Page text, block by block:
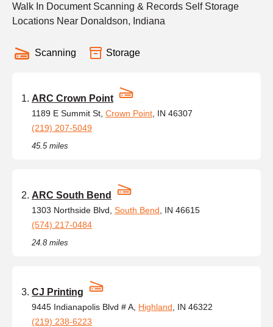
Walk In Document Scanning & Records Self Storage
Locations Near Donaldson, Indiana
Scanning Storage
ARC Crown Point
1189 E Summit St, Crown Point , IN 46307
(219) 207-5049
45.5 miles
ARC South Bend
1303 Northside Blvd, South Bend , IN 46615
(574) 217-0484
24.8 miles
CJ Printing
9445 Indianapolis Blvd # A, Highland , IN 46322
(219) 238-6223